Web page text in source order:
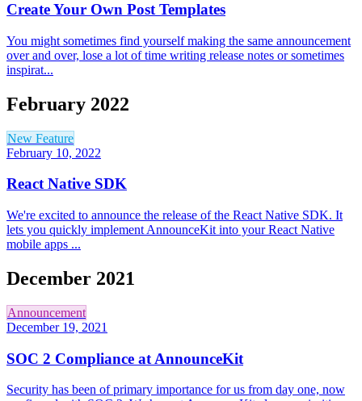
Create Your Own Post Templates
You might sometimes find yourself making the same announcement
over and over, lose a lot of time writing release notes or sometimes
inspirat...
February 2022
New Feature
February 10, 2022
React Native SDK
We're excited to announce the release of the React Native SDK. It
lets you quickly implement AnnounceKit into your React Native
mobile apps ...
December 2021
Announcement
December 19, 2021
SOC 2 Compliance at AnnounceKit
Security has been of primary importance for us from day one, now